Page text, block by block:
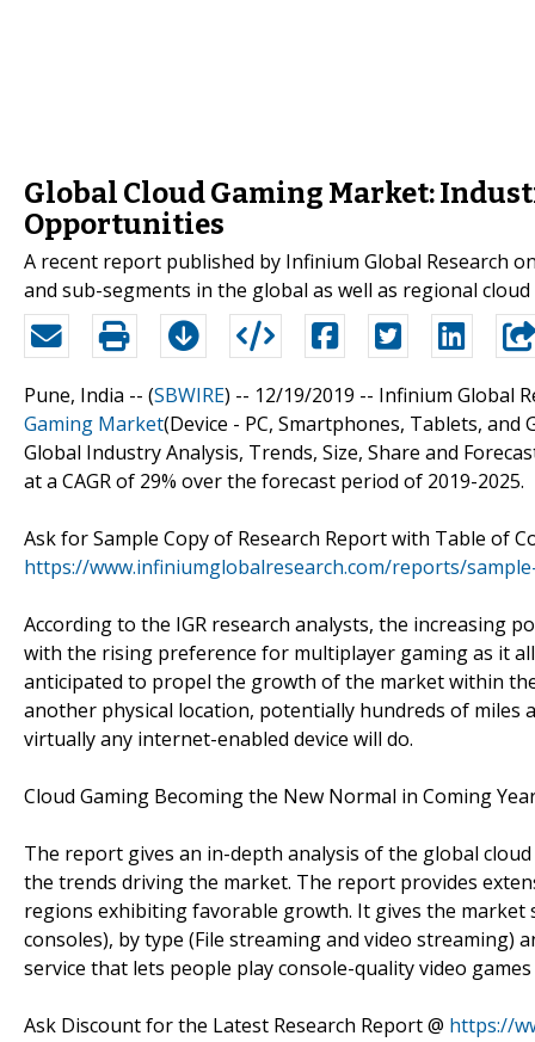
Global Cloud Gaming Market:
Opportunities
A recent report published by Infinium Global Research
and sub-segments in the global as well as regional
Pune, India -- (SBWIRE) -- 12/19/2019 -- Infinium Global
Gaming Market(Device - PC, Smartphones, Tablets, and
Global Industry Analysis, Trends, Size, Share and
at a CAGR of 29% over the forecast period of 2019-2025.
Ask for Sample Copy of Research Report with Table of
https://www.infiniumglobalresearch.com/reports/
According to the IGR research analysts, the increasing
with the rising preference for multiplayer gaming as it
anticipated to propel the growth of the market within
another physical location, potentially hundreds of miles
virtually any internet-enabled device will do.
Cloud Gaming Becoming the New Normal in Coming
The report gives an in-depth analysis of the global
the trends driving the market. The report provides
regions exhibiting favorable growth. It gives the market
consoles), by type (File streaming and video streaming)
service that lets people play console-quality video
Ask Discount for the Latest Research Report @ https://